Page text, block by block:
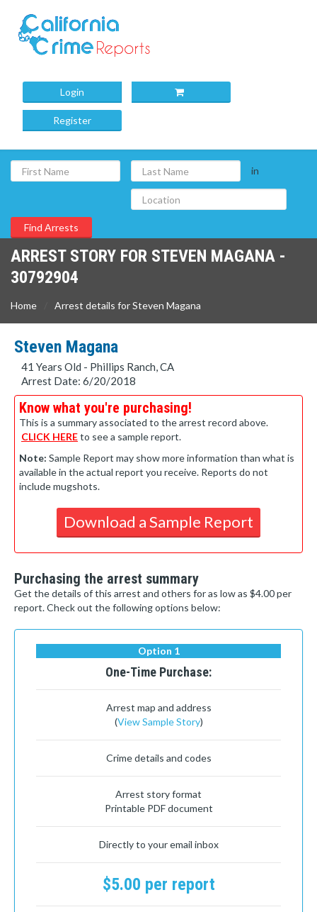
Login
Register
in
ARREST STORY FOR STEVEN MAGANA -
30792904
Home Arrest details for Steven Magana
Steven Magana
41 Years Old - Phillips Ranch, CA
Arrest Date: 6/20/2018
Know what you're purchasing!
This is a summary associated to the arrest record above.
CLICK HEREto see a sample report.
Note: Sample Report may show more information than what is
available in the actual report you receive. Reports do not
include mugshots.
Download a Sample Report
Purchasing the arrest summary
Get the details of this arrest and others for as low as $4.00 per
report. Check out the following options below:
Option 1
One-Time Purchase:
Arrest map and address
(View Sample Story)
Crime details and codes
Arrest story format
Printable PDF document
Directly to your email inbox
$5.00 per report